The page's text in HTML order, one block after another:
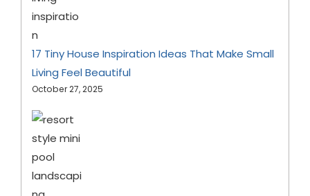
17 Tiny House Inspiration Ideas That Make Small
Living Feel Beautiful
October 27, 2025